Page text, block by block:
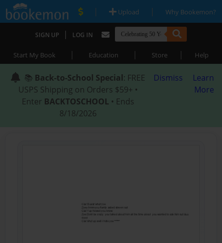
| Upload | Why Bookemon?
SIGN UP | LOG IN
Start My Book | Education | Store | Help
📚 Back-to-School Special: FREE
USPS Shipping on Orders $59+ •
Enter BACKTOSCHOOL • Ends
8/18/2026
Dismiss
Learn
More